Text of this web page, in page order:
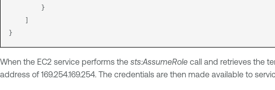
        }
}
When the EC2 service performs the sts:AssumeRole call and retrieves the
address of 169.254.169.254. The credentials are then made available to